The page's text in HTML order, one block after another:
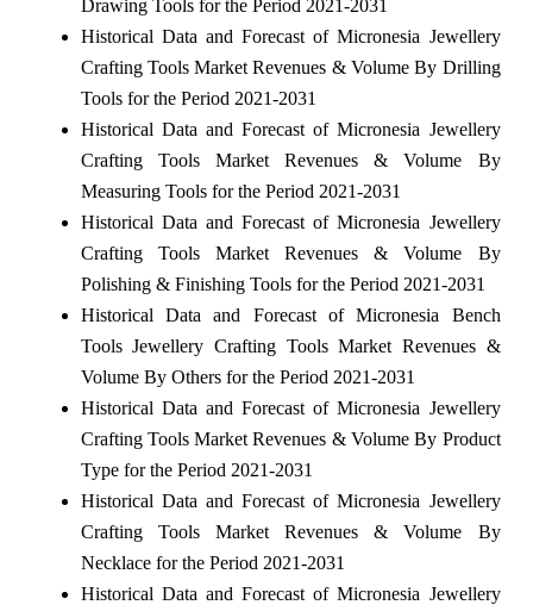
Drawing Tools for the Period 2021-2031
Historical Data and Forecast of Micronesia Jewellery
Crafting Tools Market Revenues & Volume By Drilling
Tools for the Period 2021-2031
Historical Data and Forecast of Micronesia Jewellery
Crafting Tools Market Revenues & Volume By
Measuring Tools for the Period 2021-2031
Historical Data and Forecast of Micronesia Jewellery
Crafting Tools Market Revenues & Volume By
Polishing & Finishing Tools for the Period 2021-2031
Historical Data and Forecast of Micronesia Bench
Tools Jewellery Crafting Tools Market Revenues &
Volume By Others for the Period 2021-2031
Historical Data and Forecast of Micronesia Jewellery
Crafting Tools Market Revenues & Volume By Product
Type for the Period 2021-2031
Historical Data and Forecast of Micronesia Jewellery
Crafting Tools Market Revenues & Volume By
Necklace for the Period 2021-2031
Historical Data and Forecast of Micronesia Jewellery